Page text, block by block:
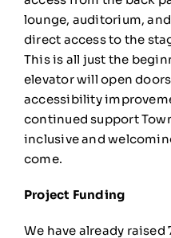
lounge, auditorium,
direct access to the
This is all just the
elevator will open
accessibility
continued support
inclusive and
come.
Project Funding
We have already raised